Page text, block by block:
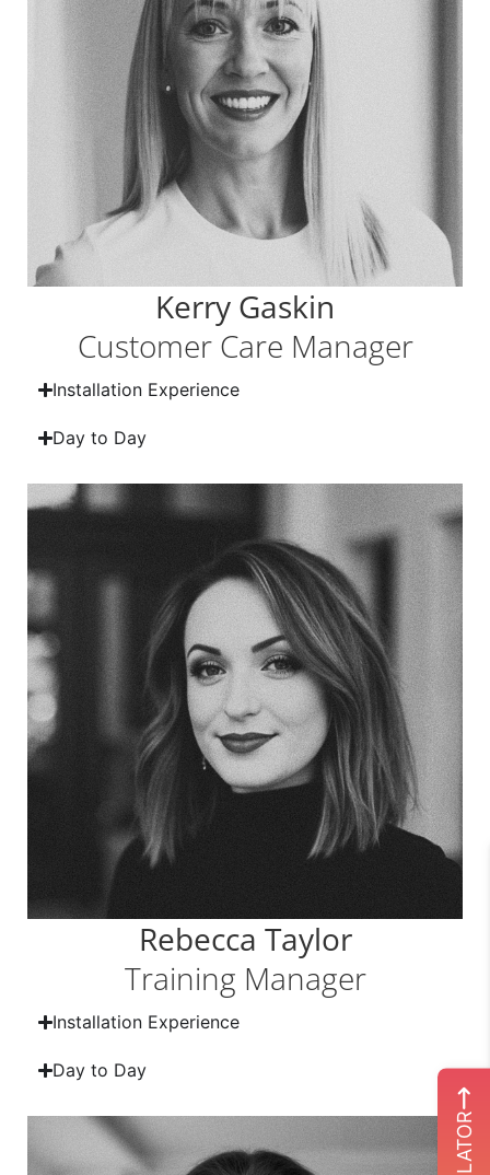
Kerry Gaskin
Customer Care Manager
Installation Experience
Day to Day
Rebecca Taylor
Training Manager
Installation Experience
Day to Day